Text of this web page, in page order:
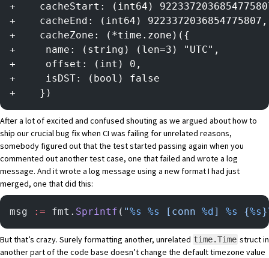
+    cacheStart: (int64)
+    cacheEnd: (int64) 9223372036854775807,
+    cacheZone: (*time.zone)({
+     name: (string) (len=3) "UTC",
+     offset: (int) 0,
+     isDST: (bool) false
+    })
After a lot of excited and confused shouting as we argued about how to
ship our crucial bug fix when CI was failing for unrelated reasons,
somebody figured out that the test started passing again when you
commented out another test case, one that failed and wrote a log
message. And it wrote a log message using a new format I had just
merged, one that did this:
msg := fmt. Sprintf ( "%s %s [conn %d] %s {%s}
But that’s crazy. Surely formatting another, unrelated time.Time struct in
another part of the code base doesn’t change the default timezone value